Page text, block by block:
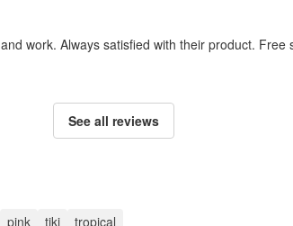
work. Always satisfied with their product.
See all reviews
pink tiki tropical